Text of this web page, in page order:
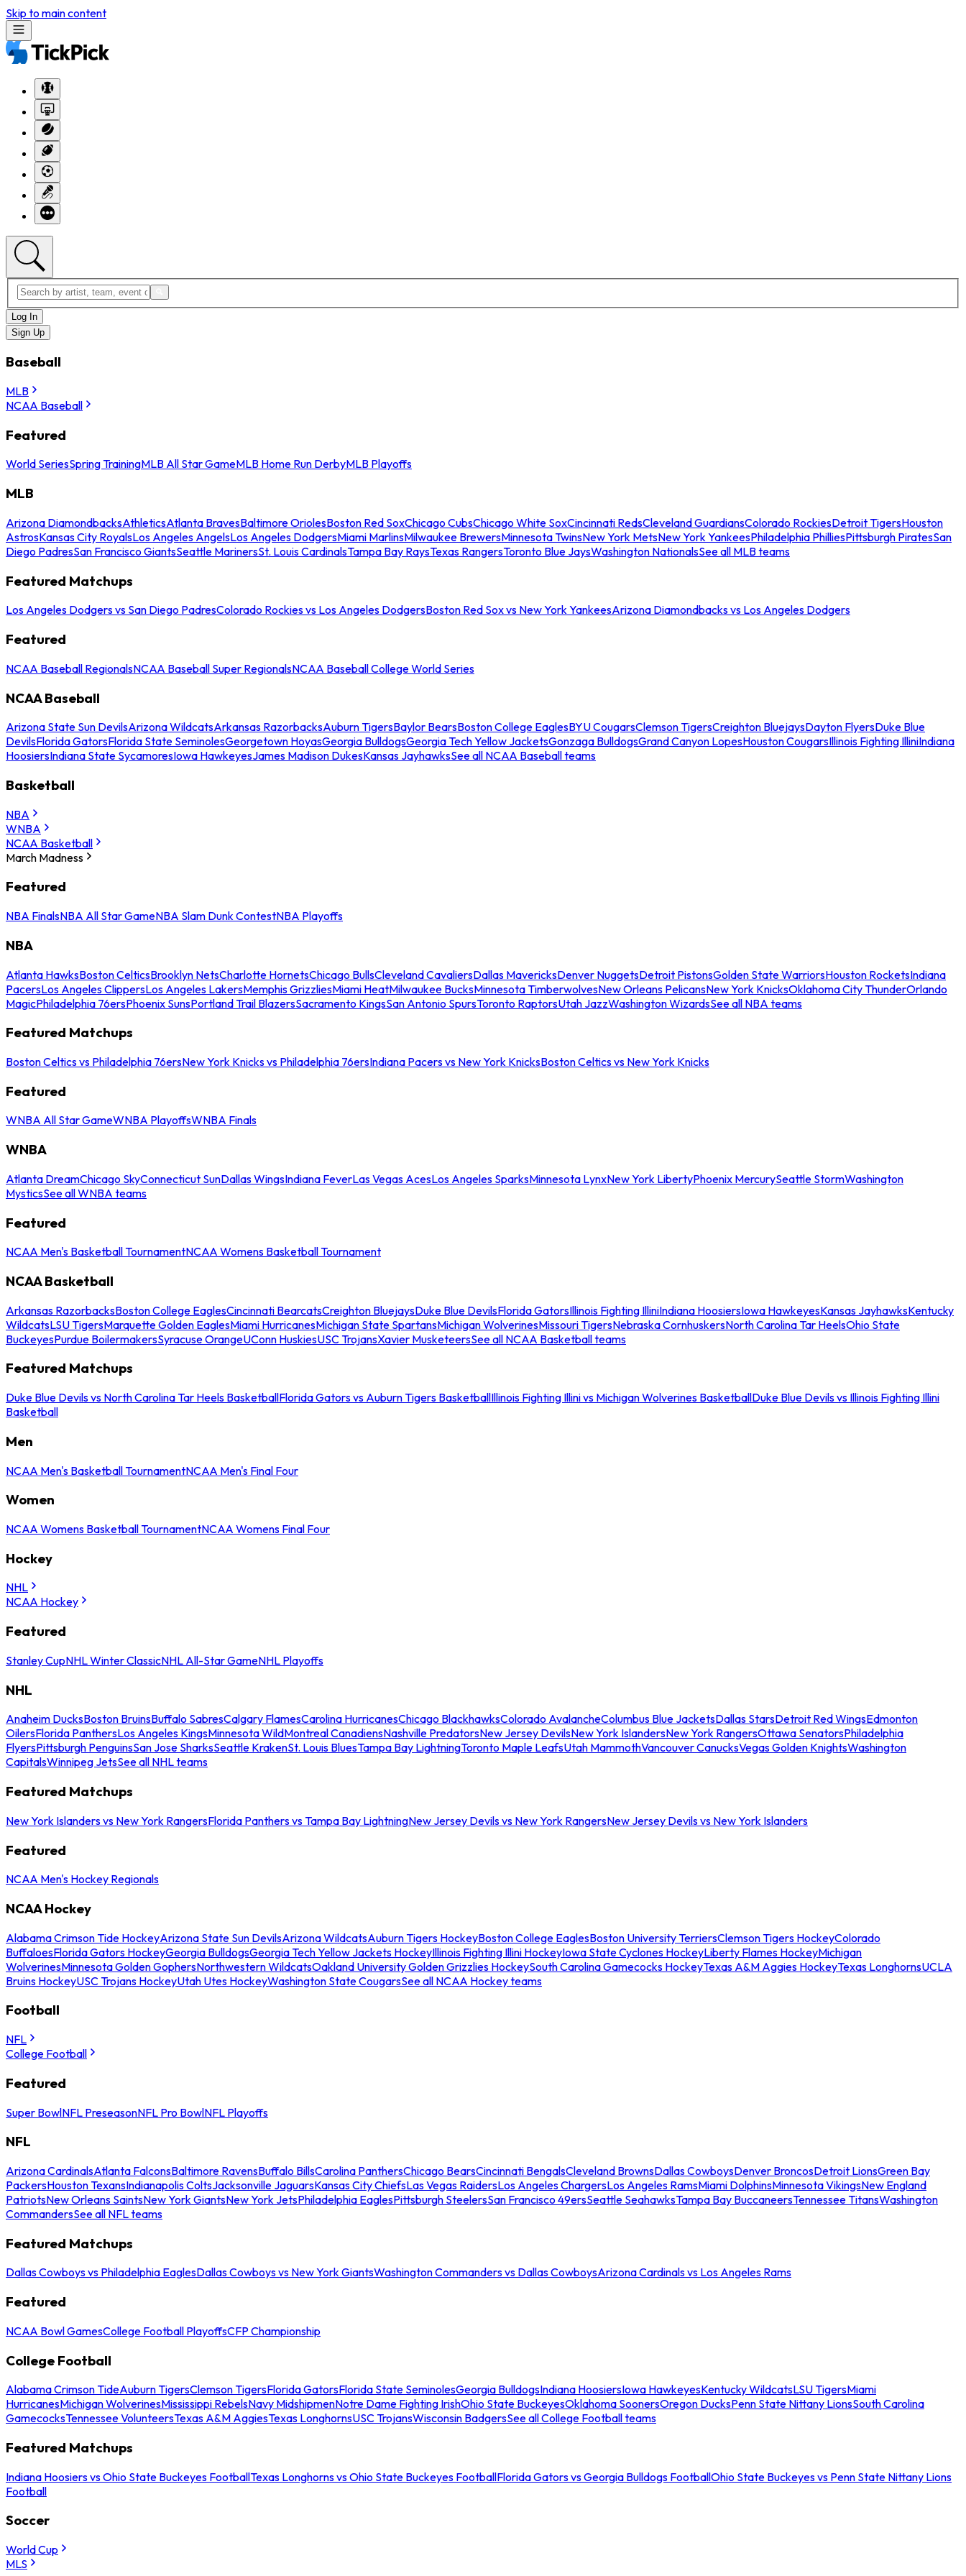
Skip to main content
Log In
Sign Up
Baseball
MLB
NCAA Baseball
Featured
World SeriesSpring TrainingMLB All Star GameMLB Home Run DerbyMLB Playoffs
MLB
Arizona DiamondbacksAthleticsAtlanta BravesBaltimore OriolesBoston Red SoxChicago CubsChicago White SoxCincinnati RedsCleveland GuardiansColorado RockiesDetroit TigersHouston
AstrosKansas City RoyalsLos Angeles AngelsLos Angeles DodgersMiami MarlinsMilwaukee BrewersMinnesota TwinsNew York MetsNew York YankeesPhiladelphia PhilliesPittsburgh PiratesSan
Diego PadresSan Francisco GiantsSeattle MarinersSt. Louis CardinalsTampa Bay RaysTexas RangersToronto Blue JaysWashington NationalsSee all MLB teams
Featured Matchups
Los Angeles Dodgers vs San Diego PadresColorado Rockies vs Los Angeles DodgersBoston Red Sox vs New York YankeesArizona Diamondbacks vs Los Angeles Dodgers
Featured
NCAA Baseball RegionalsNCAA Baseball Super RegionalsNCAA Baseball College World Series
NCAA Baseball
Arizona State Sun DevilsArizona WildcatsArkansas RazorbacksAuburn TigersBaylor BearsBoston College EaglesBYU CougarsClemson TigersCreighton BluejaysDayton FlyersDuke Blue
DevilsFlorida GatorsFlorida State SeminolesGeorgetown HoyasGeorgia BulldogsGeorgia Tech Yellow JacketsGonzaga BulldogsGrand Canyon LopesHouston CougarsIllinois Fighting IlliniIndiana
HoosiersIndiana State SycamoresIowa HawkeyesJames Madison DukesKansas JayhawksSee all NCAA Baseball teams
Basketball
NBA
WNBA
NCAA Basketball
March Madness
Featured
NBA FinalsNBA All Star GameNBA Slam Dunk ContestNBA Playoffs
NBA
Atlanta HawksBoston CelticsBrooklyn NetsCharlotte HornetsChicago BullsCleveland CavaliersDallas MavericksDenver NuggetsDetroit PistonsGolden State WarriorsHouston RocketsIndiana
PacersLos Angeles ClippersLos Angeles LakersMemphis GrizzliesMiami HeatMilwaukee BucksMinnesota TimberwolvesNew Orleans PelicansNew York KnicksOklahoma City ThunderOrlando
MagicPhiladelphia 76ersPhoenix SunsPortland Trail BlazersSacramento KingsSan Antonio SpursToronto RaptorsUtah JazzWashington WizardsSee all NBA teams
Featured Matchups
Boston Celtics vs Philadelphia 76ersNew York Knicks vs Philadelphia 76ersIndiana Pacers vs New York KnicksBoston Celtics vs New York Knicks
Featured
WNBA All Star GameWNBA PlayoffsWNBA Finals
WNBA
Atlanta DreamChicago SkyConnecticut SunDallas WingsIndiana FeverLas Vegas AcesLos Angeles SparksMinnesota LynxNew York LibertyPhoenix MercurySeattle StormWashington
MysticsSee all WNBA teams
Featured
NCAA Men's Basketball TournamentNCAA Womens Basketball Tournament
NCAA Basketball
Arkansas RazorbacksBoston College EaglesCincinnati BearcatsCreighton BluejaysDuke Blue DevilsFlorida GatorsIllinois Fighting IlliniIndiana HoosiersIowa HawkeyesKansas JayhawksKentucky
WildcatsLSU TigersMarquette Golden EaglesMiami HurricanesMichigan State SpartansMichigan WolverinesMissouri TigersNebraska CornhuskersNorth Carolina Tar HeelsOhio State
BuckeyesPurdue BoilermakersSyracuse OrangeUConn HuskiesUSC TrojansXavier MusketeersSee all NCAA Basketball teams
Featured Matchups
Duke Blue Devils vs North Carolina Tar Heels BasketballFlorida Gators vs Auburn Tigers BasketballIllinois Fighting Illini vs Michigan Wolverines BasketballDuke Blue Devils vs Illinois Fighting Illini
Basketball
Men
NCAA Men's Basketball TournamentNCAA Men's Final Four
Women
NCAA Womens Basketball TournamentNCAA Womens Final Four
Hockey
NHL
NCAA Hockey
Featured
Stanley CupNHL Winter ClassicNHL All-Star GameNHL Playoffs
NHL
Anaheim DucksBoston BruinsBuffalo SabresCalgary FlamesCarolina HurricanesChicago BlackhawksColorado AvalancheColumbus Blue JacketsDallas StarsDetroit Red WingsEdmonton
OilersFlorida PanthersLos Angeles KingsMinnesota WildMontreal CanadiensNashville PredatorsNew Jersey DevilsNew York IslandersNew York RangersOttawa SenatorsPhiladelphia
FlyersPittsburgh PenguinsSan Jose SharksSeattle KrakenSt. Louis BluesTampa Bay LightningToronto Maple LeafsUtah MammothVancouver CanucksVegas Golden KnightsWashington
CapitalsWinnipeg JetsSee all NHL teams
Featured Matchups
New York Islanders vs New York RangersFlorida Panthers vs Tampa Bay LightningNew Jersey Devils vs New York RangersNew Jersey Devils vs New York Islanders
Featured
NCAA Men's Hockey Regionals
NCAA Hockey
Alabama Crimson Tide HockeyArizona State Sun DevilsArizona WildcatsAuburn Tigers HockeyBoston College EaglesBoston University TerriersClemson Tigers HockeyColorado
BuffaloesFlorida Gators HockeyGeorgia BulldogsGeorgia Tech Yellow Jackets HockeyIllinois Fighting Illini HockeyIowa State Cyclones HockeyLiberty Flames HockeyMichigan
WolverinesMinnesota Golden GophersNorthwestern WildcatsOakland University Golden Grizzlies HockeySouth Carolina Gamecocks HockeyTexas A&M Aggies HockeyTexas LonghornsUCLA
Bruins HockeyUSC Trojans HockeyUtah Utes HockeyWashington State CougarsSee all NCAA Hockey teams
Football
NFL
College Football
Featured
Super BowlNFL PreseasonNFL Pro BowlNFL Playoffs
NFL
Arizona CardinalsAtlanta FalconsBaltimore RavensBuffalo BillsCarolina PanthersChicago BearsCincinnati BengalsCleveland BrownsDallas CowboysDenver BroncosDetroit LionsGreen Bay
PackersHouston TexansIndianapolis ColtsJacksonville JaguarsKansas City ChiefsLas Vegas RaidersLos Angeles ChargersLos Angeles RamsMiami DolphinsMinnesota VikingsNew England
PatriotsNew Orleans SaintsNew York GiantsNew York JetsPhiladelphia EaglesPittsburgh SteelersSan Francisco 49ersSeattle SeahawksTampa Bay BuccaneersTennessee TitansWashington
CommandersSee all NFL teams
Featured Matchups
Dallas Cowboys vs Philadelphia EaglesDallas Cowboys vs New York GiantsWashington Commanders vs Dallas CowboysArizona Cardinals vs Los Angeles Rams
Featured
NCAA Bowl GamesCollege Football PlayoffsCFP Championship
College Football
Alabama Crimson TideAuburn TigersClemson TigersFlorida GatorsFlorida State SeminolesGeorgia BulldogsIndiana HoosiersIowa HawkeyesKentucky WildcatsLSU TigersMiami
HurricanesMichigan WolverinesMississippi RebelsNavy MidshipmenNotre Dame Fighting IrishOhio State BuckeyesOklahoma SoonersOregon DucksPenn State Nittany LionsSouth Carolina
GamecocksTennessee VolunteersTexas A&M AggiesTexas LonghornsUSC TrojansWisconsin BadgersSee all College Football teams
Featured Matchups
Indiana Hoosiers vs Ohio State Buckeyes FootballTexas Longhorns vs Ohio State Buckeyes FootballFlorida Gators vs Georgia Bulldogs FootballOhio State Buckeyes vs Penn State Nittany Lions
Football
Soccer
World Cup
MLS